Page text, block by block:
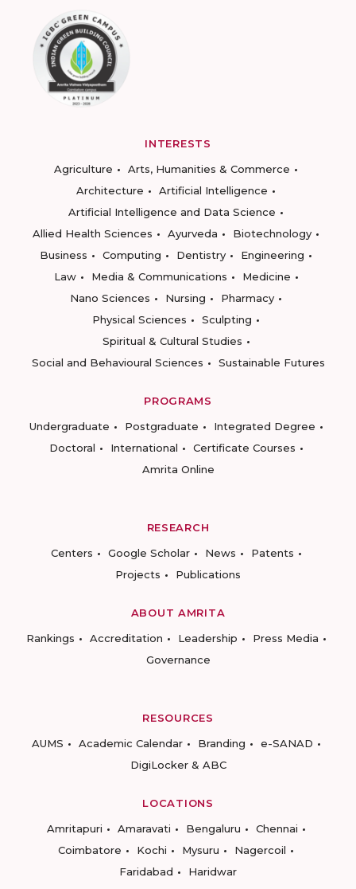
INTERESTS
Agriculture
Arts, Humanities & Commerce
Architecture
Artificial Intelligence
Artificial Intelligence and Data Science
Allied Health Sciences
Ayurveda
Biotechnology
Business
Computing Dentistry
Engineering
Law
Media & Communications
Medicine
Nano Sciences
Nursing
Pharmacy
Physical Sciences
Sculpting
Spiritual & Cultural Studies
Social and Behavioural Sciences
Sustainable Futures
PROGRAMS
Undergraduate
Postgraduate
Integrated Degree
Doctoral
International
Certificate Courses
Amrita Online
RESEARCH
Centers
Google Scholar News
Patents
Projects
Publications
ABOUT AMRITA
Rankings
Accreditation Leadership
Press Media
Governance
RESOURCES
AUMS
Academic Calendar Branding
e-SANAD
DigiLocker & ABC
LOCATIONS
Amritapuri
Amaravati Bengaluru
Chennai
Coimbatore
Kochi Mysuru
Nagercoil
Faridabad
Haridwar